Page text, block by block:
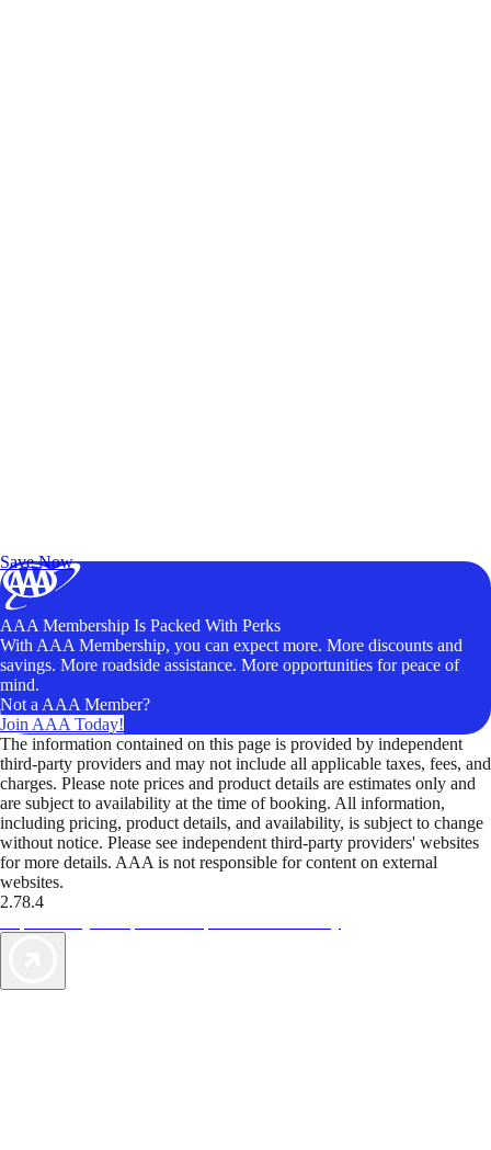
Save Now
AAA Membership Is Packed With Perks
With AAA Membership, you can expect more. More discounts and
savings. More roadside assistance. More opportunities for peace of
mind.
Not a AAA Member?
Join AAA Today!
The information contained on this page is provided by independent
third-party providers and may not include all applicable taxes, fees, and
charges. Please note prices and product details are estimates only and
are subject to availability at the time of booking. All information,
including pricing, product details, and availability, is subject to change
without notice. Please see independent third-party providers' websites
for more details. AAA is not responsible for content on external
websites.
2.78.4